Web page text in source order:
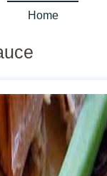
Home